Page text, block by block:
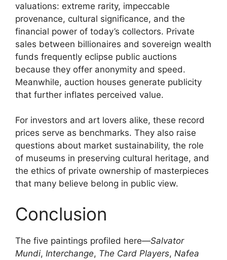
valuations: extreme rarity, impeccable
provenance, cultural significance, and the
financial power of today’s collectors. Private
sales between billionaires and sovereign wealth
funds frequently eclipse public auctions
because they offer anonymity and speed.
Meanwhile, auction houses generate publicity
that further inflates perceived value.
For investors and art lovers alike, these record
prices serve as benchmarks. They also raise
questions about market sustainability, the role
of museums in preserving cultural heritage, and
the ethics of private ownership of masterpieces
that many believe belong in public view.
Conclusion
The five paintings profiled here—Salvator
Mundi, Interchange, The Card Players, Nafea